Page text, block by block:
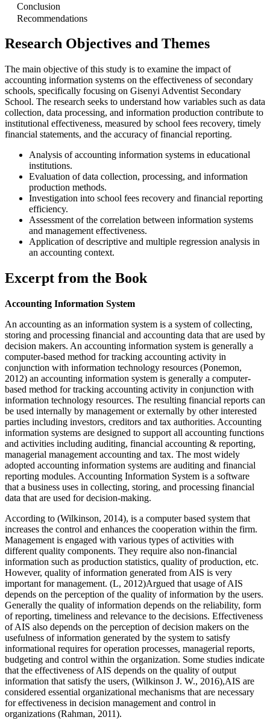
Conclusion
Recommendations
Research Objectives and Themes
The main objective of this study is to examine the impact of
accounting information systems on the effectiveness of secondary
schools, specifically focusing on Gisenyi Adventist Secondary
School. The research seeks to understand how variables such as data
collection, data processing, and information production contribute to
institutional effectiveness, measured by school fees recovery, timely
financial statements, and the accuracy of financial reporting.
Analysis of accounting information systems in educational
institutions.
Evaluation of data collection, processing, and information
production methods.
Investigation into school fees recovery and financial reporting
efficiency.
Assessment of the correlation between information systems
and management effectiveness.
Application of descriptive and multiple regression analysis in
an accounting context.
Excerpt from the Book
Accounting Information System
An accounting as an information system is a system of collecting,
storing and processing financial and accounting data that are used by
decision makers. An accounting information system is generally a
computer-based method for tracking accounting activity in
conjunction with information technology resources (Ponemon,
2012) an accounting information system is generally a computer-
based method for tracking accounting activity in conjunction with
information technology resources. The resulting financial reports can
be used internally by management or externally by other interested
parties including investors, creditors and tax authorities. Accounting
information systems are designed to support all accounting functions
and activities including auditing, financial accounting & reporting,
managerial management accounting and tax. The most widely
adopted accounting information systems are auditing and financial
reporting modules. Accounting Information System is a software
that a business uses in collecting, storing, and processing financial
data that are used for decision-making.
According to (Wilkinson, 2014), is a computer based system that
increases the control and enhances the cooperation within the firm.
Management is engaged with various types of activities with
different quality components. They require also non-financial
information such as production statistics, quality of production, etc.
However, quality of information generated from AIS is very
important for management. (L, 2012)Argued that usage of AIS
depends on the perception of the quality of information by the users.
Generally the quality of information depends on the reliability, form
of reporting, timeliness and relevance to the decisions. Effectiveness
of AIS also depends on the perception of decision makers on the
usefulness of information generated by the system to satisfy
informational requires for operation processes, managerial reports,
budgeting and control within the organization. Some studies indicate
that the effectiveness of AIS depends on the quality of output
information that satisfy the users, (Wilkinson J. W., 2016),AIS are
considered essential organizational mechanisms that are necessary
for effectiveness in decision management and control in
organizations (Rahman, 2011).